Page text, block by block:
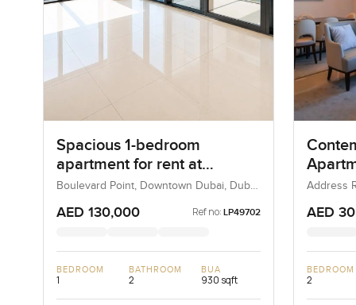
Spacious 1-bedroom
apartment for rent at
Boulevard Point in
Downtown Dubai
Boulevard Point, Downtown Dubai, Dubai,
AED 130,000 Ref no: LP49702
BEDROOM
1
BATHROOM
2
BUA
930 sqft
View,
Address
AED
BEDROOM
2